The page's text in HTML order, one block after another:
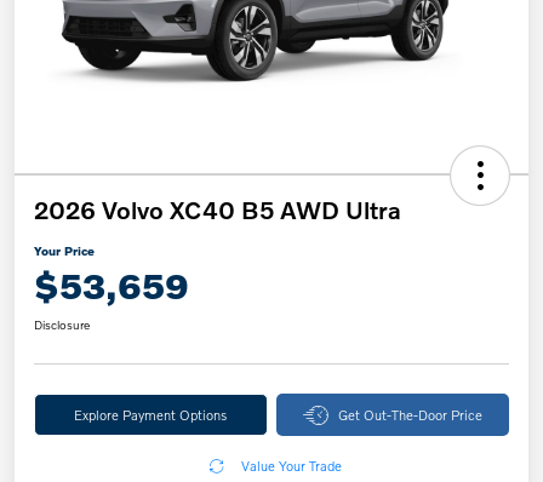
2026 Volvo XC40 B5 AWD Ultra
Your Price
$53,659
Disclosure
Explore Payment Options Get Out-The-Door Price
Value Your Trade